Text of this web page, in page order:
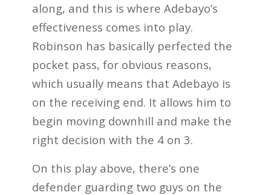
along, and this is where Adebayo’s
effectiveness comes into play.
Robinson has basically perfected the
pocket pass, for obvious reasons,
which usually means that Adebayo is
on the receiving end. It allows him to
begin moving downhill and make the
right decision with the 4 on 3.
On this play above, there’s one
defender guarding two guys on the